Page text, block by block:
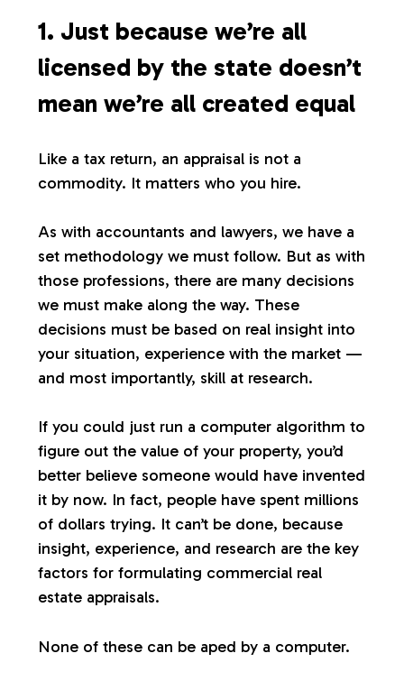
1. Just because we’re all
licensed by the state doesn’t
mean we’re all created equal
Like a tax return, an appraisal is not a
commodity. It matters who you hire.
As with accountants and lawyers, we have a
set methodology we must follow. But as with
those professions, there are many decisions
we must make along the way. These
decisions must be based on real insight into
your situation, experience with the market —
and most importantly, skill at research.
If you could just run a computer algorithm to
figure out the value of your property, you’d
better believe someone would have invented
it by now. In fact, people have spent millions
of dollars trying. It can’t be done, because
insight, experience, and research are the key
factors for formulating commercial real
estate appraisals.
None of these can be aped by a computer.